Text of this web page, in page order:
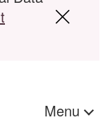
Menu